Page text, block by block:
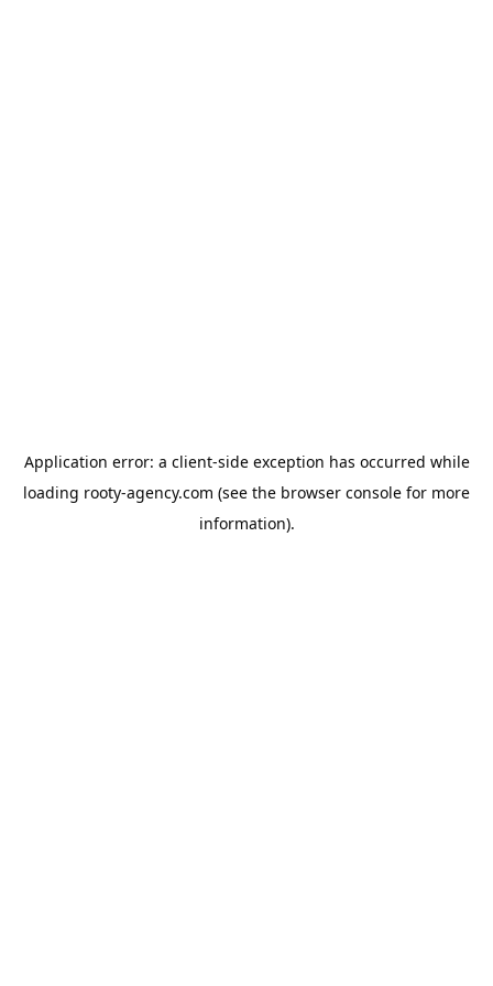
Application error: a client-side exception has occurred while
loading rooty-agency.com (see the browser console for more
information).